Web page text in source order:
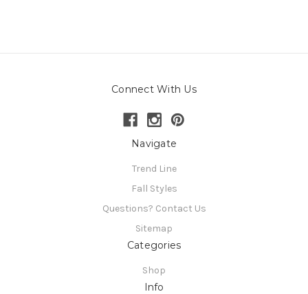
Connect With Us
Navigate
Trend Line
Fall Styles
Questions? Contact Us
Sitemap
Categories
Shop
Info